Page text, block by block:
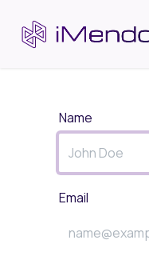
Name
Email